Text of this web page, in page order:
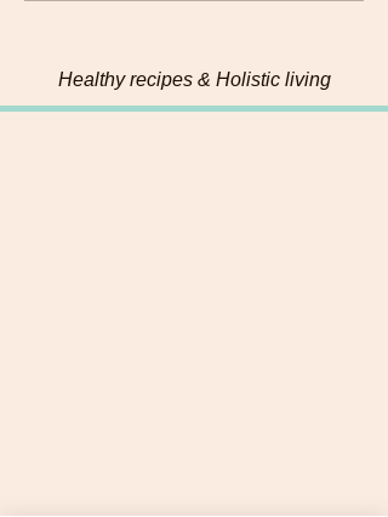
Healthy recipes & Holistic living